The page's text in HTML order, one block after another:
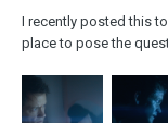
I recently posted this
place to pose the
recently shot a music
highlight...